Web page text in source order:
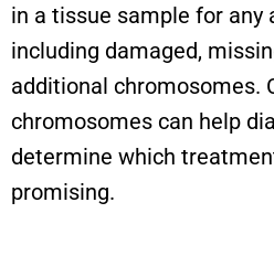
in a tissue sample for any
including damaged,
additional chromosomes.
chromosomes can help
determine which
promising.